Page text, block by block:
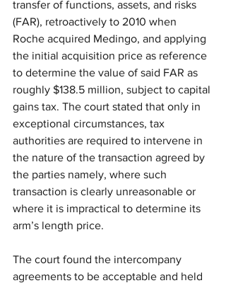
transfer of functions, assets, and risks
(FAR), retroactively to 2010 when
Roche acquired Medingo, and applying
the initial acquisition price as reference
to determine the value of said FAR as
roughly $138.5 million, subject to capital
gains tax. The court stated that only in
exceptional circumstances, tax
authorities are required to intervene in
the nature of the transaction agreed by
the parties namely, where such
transaction is clearly unreasonable or
where it is impractical to determine its
arm’s length price.
The court found the intercompany
agreements to be acceptable and held